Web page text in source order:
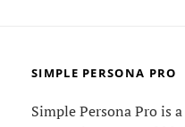
SIMPLE PERSONA PRO
Simple Persona Pro is